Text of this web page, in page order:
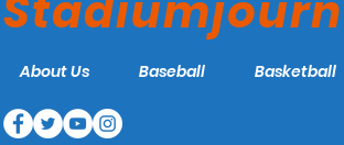
About Us Baseball Basketball